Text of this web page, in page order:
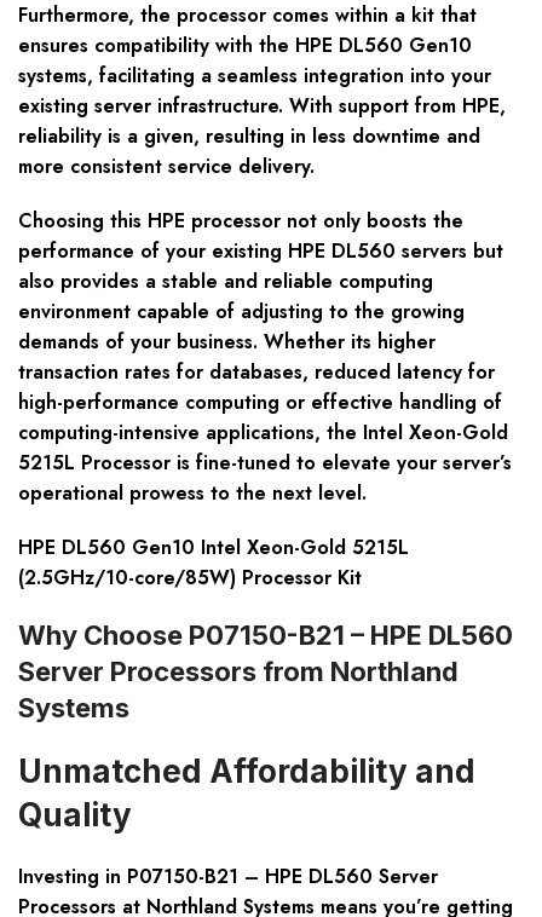
Furthermore, the processor comes within a kit that
ensures compatibility with the HPE DL560 Gen10
systems, facilitating a seamless integration into your
existing server infrastructure. With support from HPE,
reliability is a given, resulting in less downtime and
more consistent service delivery.
Choosing this HPE processor not only boosts the
performance of your existing HPE DL560 servers but
also provides a stable and reliable computing
environment capable of adjusting to the growing
demands of your business. Whether its higher
transaction rates for databases, reduced latency for
high-performance computing or effective handling of
computing-intensive applications, the Intel Xeon-Gold
5215L Processor is fine-tuned to elevate your server’s
operational prowess to the next level.
HPE DL560 Gen10 Intel Xeon-Gold 5215L
(2.5GHz/10-core/85W) Processor Kit
Why Choose P07150-B21 – HPE DL560
Server Processors from Northland
Systems
Unmatched Affordability and
Quality
Investing in P07150-B21 – HPE DL560 Server
Processors at Northland Systems means you’re getting